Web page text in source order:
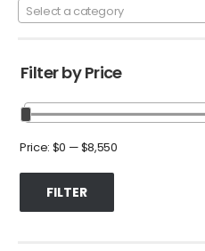
Select a category
Filter by Price
FILTER
Price: $0 —$8,550